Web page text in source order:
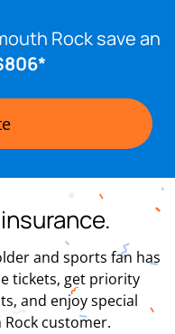
Rock save an
and sports fan has
tickets, get priority
and enjoy special
customer.